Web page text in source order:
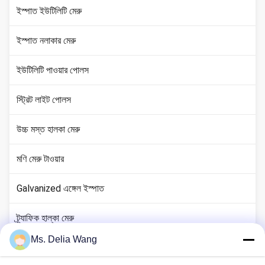
ইস্পাত ইউটিলিটি মেরু
ইস্পাত নলাকার মেরু
ইউটিলিটি পাওয়ার পোলস
স্ট্রিট লাইট পোলস
উচ্চ মস্ত হালকা মেরু
মণি মেরু টাওয়ার
Galvanized এঙ্গেল ইস্পাত
ট্র্যাফিক হাল্কা মেরু
কপার গ্রাউন্ড রড
Ms. Delia Wang